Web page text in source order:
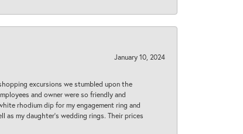
January 10, 2024
excursions we stumbled upon the
and owner were so friendly and
rhodium dip for my engagement ring and
my daughter’s wedding rings. Their prices